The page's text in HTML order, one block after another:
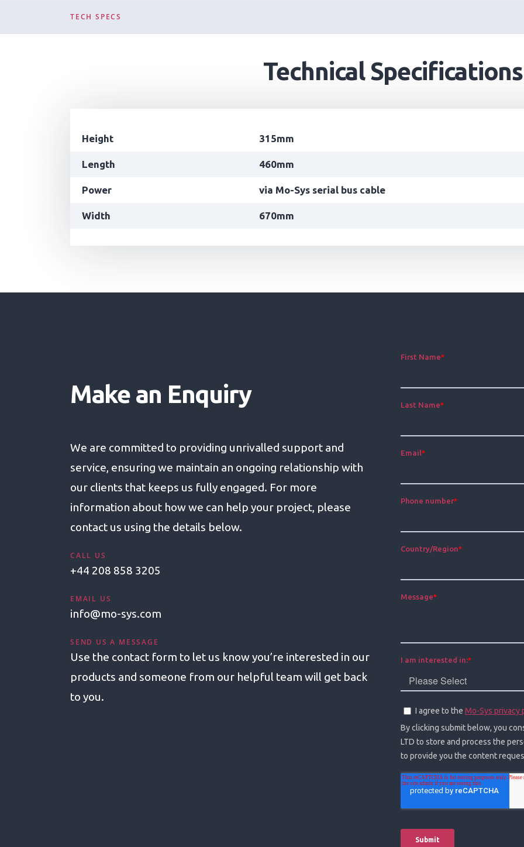
TECH SPECS
Technical Specifications
Height 315mm
Length 460mm
Power via Mo-Sys serial bus cable
Width 670mm
Make an Enquiry
We are committed to providing unrivalled support and
service, ensuring we maintain an ongoing relationship with
our clients that keeps us fully engaged. For more
information about how we can help your project, please
contact us using the details below.
CALL US
+44 208 858 3205
EMAIL US
info@mo-sys.com
SEND US A MESSAGE
Use the contact form to let us know you’re interested in our
products and someone from our helpful team will get back
to you.